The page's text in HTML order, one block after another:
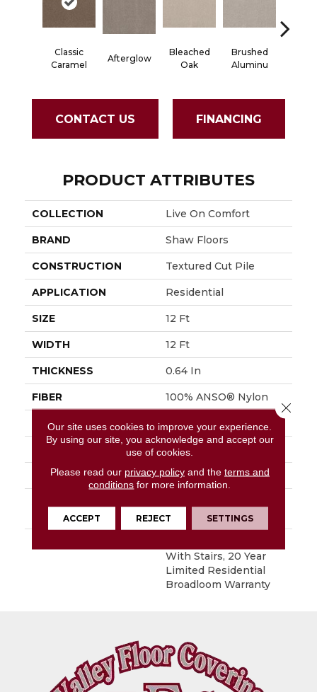
Classic
Caramel
Afterglow
Bleached
Oak
Brushed
Aluminu
CONTACT US FINANCING
PRODUCT ATTRIBUTES
COLLECTION Live On Comfort
BRAND Shaw Floors
CONSTRUCTION Textured Cut Pile
APPLICATION Residential
SIZE 12 Ft
WIDTH 12 Ft
THICKNESS 0.64 In
FIBER 100% ANSO® Nylon
FACE WEIGHT 60 Oz/yd²
Textured Cut Pile
MATERIAL 100% ANSO® Nylon
SoftBac®
With Stairs, 20 Year
Limited Residential
Broadloom Warranty
Our site uses cookies to improve your experience.
By using our site, you acknowledge and accept our
use of cookies.
Please read our privacy policyand the terms and
conditions for more information.
ACCEPT REJECT SETTINGS
Close